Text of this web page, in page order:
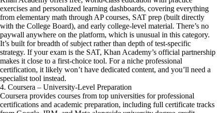
exercises and personalized learning dashboards, covering everything
from elementary math through AP courses, SAT prep (built directly
with the College Board), and early college-level material. There’s no
paywall anywhere on the platform, which is unusual in this category.
It’s built for breadth of subject rather than depth of test-specific
strategy. If your exam is the SAT, Khan Academy’s official partnership
makes it close to a first-choice tool. For a niche professional
certification, it likely won’t have dedicated content, and you’ll need a
specialist tool instead.
4. Coursera – University-Level Preparation
Coursera provides courses from top universities for professional
certifications and academic preparation, including full certificate tracks